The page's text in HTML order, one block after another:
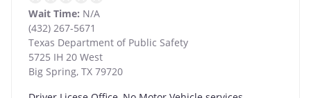
Wait Time: N/A
(432) 267-5671
Texas Department of Public Safety
5725 IH 20 West
Big Spring, TX 79720